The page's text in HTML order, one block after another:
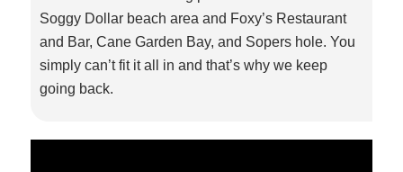
Soggy Dollar beach area and Foxy’s Restaurant
and Bar, Cane Garden Bay, and Sopers hole. You
simply can’t fit it all in and that’s why we keep
going back.